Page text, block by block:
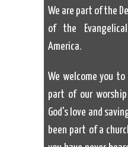
We are part of the
of the
America.
We welcome you
part of our
God's love and
been part of a